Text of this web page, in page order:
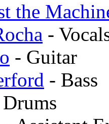
the
-
- Guitar
- Bass